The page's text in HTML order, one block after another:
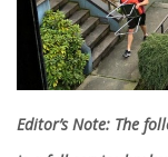
Editor’s Note: The